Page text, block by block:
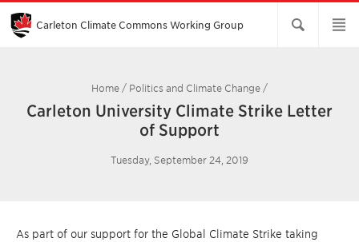
Skip
Main
Content
Carleton Climate Commons Working Group​
Home / Politics and Climate Change /
Carleton University Climate Strike Letter
of Support
Tuesday, September 24, 2019
As part of our support for the Global Climate Strike taking